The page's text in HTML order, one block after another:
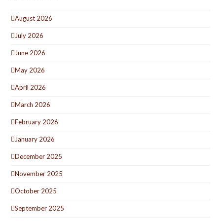
August 2026
July 2026
June 2026
May 2026
April 2026
March 2026
February 2026
January 2026
December 2025
November 2025
October 2025
September 2025